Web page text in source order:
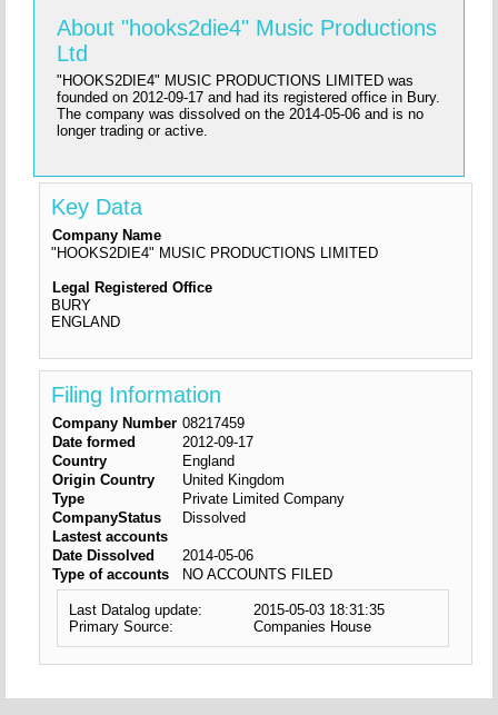
About "hooks2die4" Music Productions
Ltd
"HOOKS2DIE4" MUSIC PRODUCTIONS LIMITED was
founded on 2012-09-17 and had its registered office in Bury.
The company was dissolved on the 2014-05-06 and is no
longer trading or active.
Key Data
Company Name
"HOOKS2DIE4" MUSIC PRODUCTIONS LIMITED
Legal Registered Office
BURY
ENGLAND
Filing Information
Company Number 08217459
Date formed
2012-09-17
Country
England
Origin Country
United Kingdom
Type
Private Limited Company
CompanyStatus
Dissolved
Lastest accounts
Date Dissolved
2014-05-06
Type of accounts
NO ACCOUNTS FILED
Last Datalog update:
2015-05-03 18:31:35
Primary Source:
Companies House